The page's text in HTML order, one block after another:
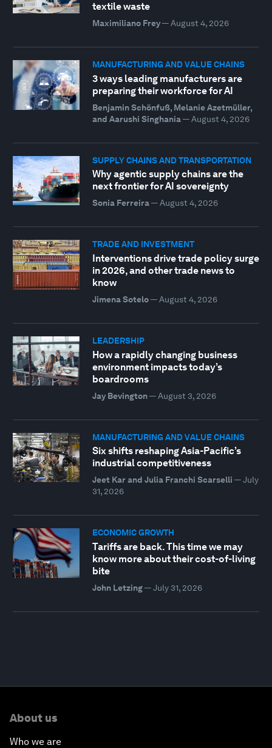
textile waste
Maximiliano Frey— August 4, 2026
MANUFACTURING AND VALUE CHAINS
3 ways leading manufacturers are
preparing their workforce for AI
Benjamin Schönfuß, Melanie Azetmüller,
and Aarushi Singhania— August 4, 2026
SUPPLY CHAINS AND TRANSPORTATION
Why agentic supply chains are the
next frontier for AI sovereignty
Sonia Ferreira— August 4, 2026
TRADE AND INVESTMENT
Interventions drive trade policy surge
in 2026, and other trade news to
know
Jimena Sotelo— August 4, 2026
LEADERSHIP
How a rapidly changing business
environment impacts today’s
boardrooms
Jay Bevington— August 3, 2026
MANUFACTURING AND VALUE CHAINS
Six shifts reshaping Asia-Pacific’s
industrial competitiveness
Jeet Kar and Julia Franchi Scarselli — July
31, 2026
ECONOMIC GROWTH
Tariffs are back. This time we may
know more about their cost-of-living
bite
John Letzing— July 31, 2026
About us
Who we are